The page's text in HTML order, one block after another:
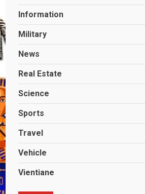
Information
Military
News
Real Estate
Science
Sports
Travel
Vehicle
Vientiane